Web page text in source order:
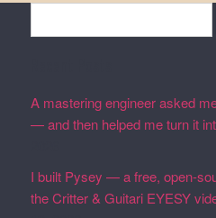
for:
A mastering engineer asked
— and then helped me turn it
I built Pysey — a free, open-
the Critter & Guitari EYESY